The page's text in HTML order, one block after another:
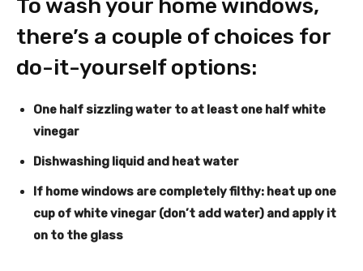
To wash your home windows,
there’s a couple of choices for
do-it-yourself options:
One half sizzling water to at least one half white
vinegar
Dishwashing liquid and heat water
If home windows are completely filthy: heat up one
cup of white vinegar (don’t add water) and apply it
on to the glass